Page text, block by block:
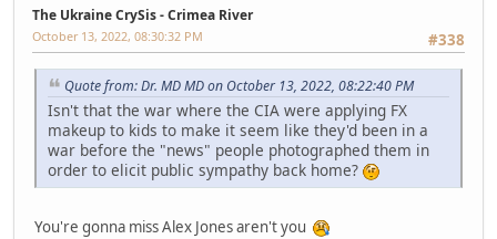
The Ukraine CrySis - Crimea River
#338
October 13, 2022, 08:30:32 PM
Quote from: Dr. MD MD on October 13, 2022, 08:22:40 PM
Isn't that the war where the CIA were applying FX
makeup to kids to make it seem like they'd been in a
war before the "news" people photographed them in
order to elicit public sympathy back home?
You're gonna miss Alex Jones aren't you